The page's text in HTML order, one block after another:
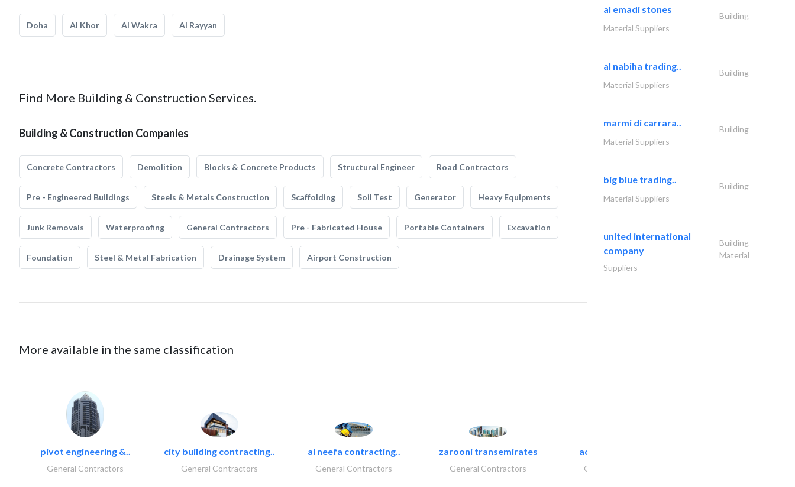
Doha Al Khor Al Wakra Al Rayyan
Find More Building & Construction Services.
Building & Construction Companies
Concrete Contractors Demolition Blocks & Concrete Products Structural Engineer Road Contractors
Pre - Engineered Buildings Steels & Metals Construction Scaffolding Soil Test Generator Heavy Equipments
Junk Removals Waterproofing General Contractors Pre - Fabricated House Portable Containers Excavation
Foundation Steel & Metal Fabrication Drainage System Airport Construction
More available in the same classification
pivot engineering &..
General Contractors
city building contracting..
General Contractors
al neefa contracting..
General Contractors
zarooni transemirates
General Contractors
accurate bldh cont..
General Contractors
al emadi stones
Building
Material Suppliers
al nabiha trading..
Building
Material Suppliers
marmi di carrara..
Building
Material Suppliers
big blue trading..
Building
Material Suppliers
united international
company
Building
Material
Suppliers